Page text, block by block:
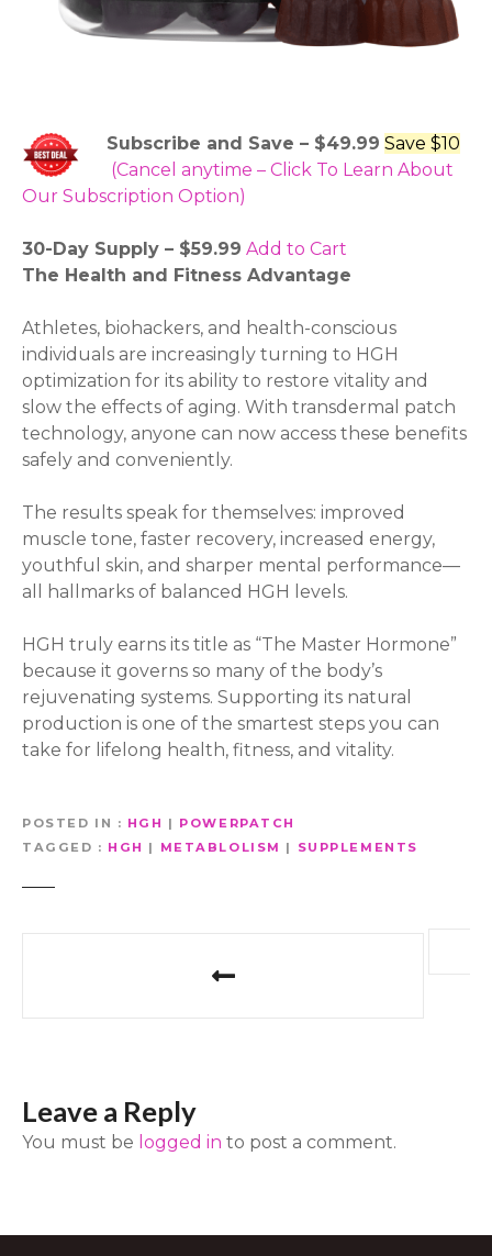
Subscribe and Save – $49.99 Save $10
(Cancel anytime – Click To Learn About
Our Subscription Option)
30-Day Supply – $59.99 Add to Cart
The Health and Fitness Advantage
Athletes, biohackers, and health-conscious
individuals are increasingly turning to HGH
optimization for its ability to restore vitality and
slow the effects of aging. With transdermal patch
technology, anyone can now access these benefits
safely and conveniently.
The results speak for themselves: improved
muscle tone, faster recovery, increased energy,
youthful skin, and sharper mental performance—
all hallmarks of balanced HGH levels.
HGH truly earns its title as “The Master Hormone”
because it governs so many of the body’s
rejuvenating systems. Supporting its natural
production is one of the smartest steps you can
take for lifelong health, fitness, and vitality.
POSTED IN HGH | POWERPATCH
TAGGED
HGH | METABLOLISM | SUPPLEMENTS
n
Leave a Reply
You must be logged in to post a comment.